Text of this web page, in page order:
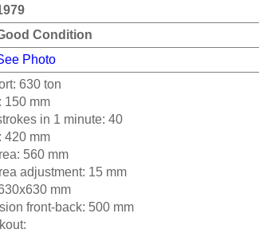
Condition
Photo
630 ton
150 mm
in 1 minute: 40
420 mm
560 mm
adjustment: 15 mm
mm
front-back: 500 mm